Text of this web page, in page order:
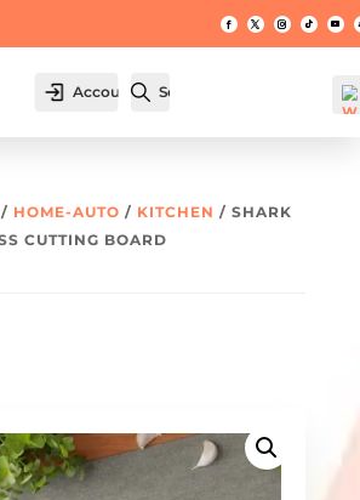
Account Search
/ HOME-AUTO / KITCHEN / SHARK
CUTTING BOARD